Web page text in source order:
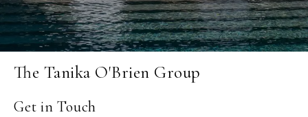
The Tanika O'Brien Group
Get in Touch